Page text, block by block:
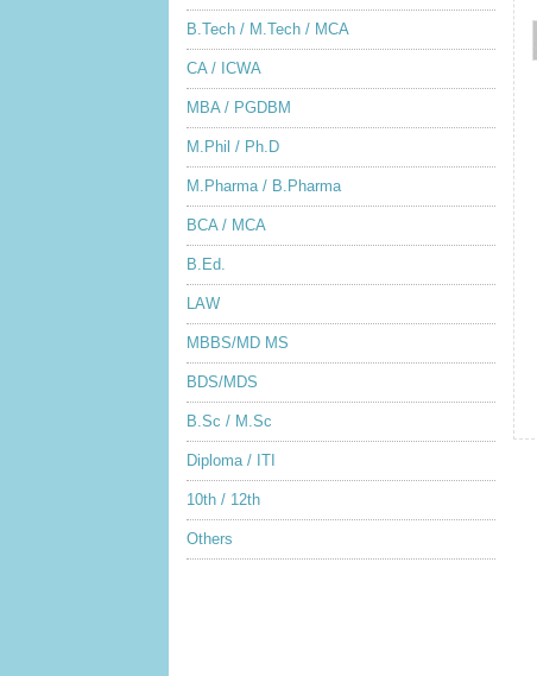
B.Tech / M.Tech / MCA
CA / ICWA
MBA / PGDBM
M.Phil / Ph.D
M.Pharma / B.Pharma
BCA / MCA
B.Ed.
LAW
MBBS/MD MS
BDS/MDS
B.Sc / M.Sc
Diploma / ITI
10th / 12th
Others